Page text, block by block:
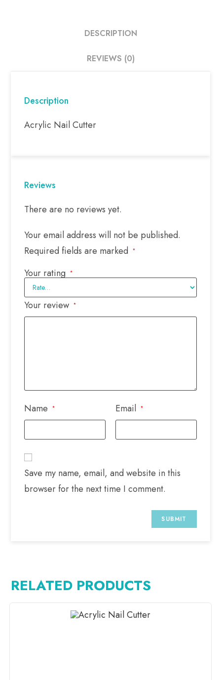
DESCRIPTION
REVIEWS (0)
Description
Acrylic Nail Cutter
Reviews
There are no reviews yet.
Your email address will not be published.
Required fields are marked
*
Your rating *
Your review *
Name * Email *
Save my name, email, and website in this
browser for the next time I comment.
RELATED PRODUCTS